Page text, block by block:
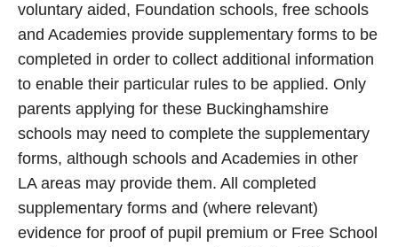
voluntary aided, Foundation schools, free schools
and Academies provide supplementary forms to be
completed in order to collect additional information
to enable their particular rules to be applied. Only
parents applying for these Buckinghamshire
schools may need to complete the supplementary
forms, although schools and Academies in other
LA areas may provide them. All completed
supplementary forms and (where relevant)
evidence for proof of pupil premium or Free School